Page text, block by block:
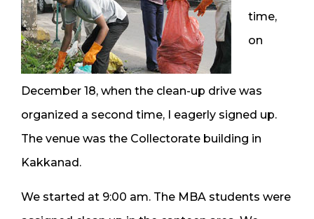
time,
on
December 18, when the clean-up drive was
organized a second time, I eagerly signed up.
The venue was the Collectorate building in
Kakkanad.
We started at 9:00 am. The MBA students were